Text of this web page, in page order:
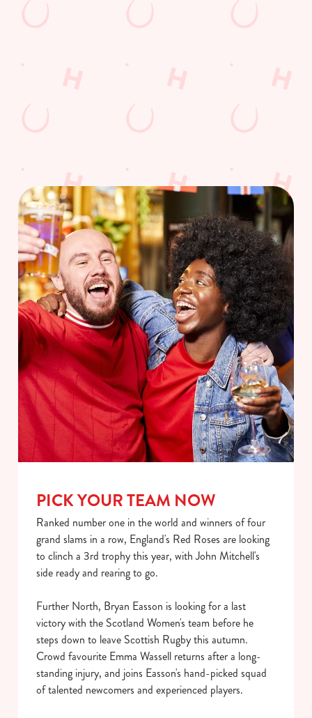
We use cookies
We use cookies to run this website and for marketing,
cookies click 'Allow all cookies'. To accept only essential
cookies click 'Use necessary cookies only'. 'To
individually choose which cookies we can or can't use,
use the options along the bottom of the banner . You can
change your settings at any time.
Fixtures
WOMEN'S RUGBY WORLD CUP
FIXTURES 2025
PICK YOUR TEAM NOW
Ranked number one in the world and winners of four
grand slams in a row, England's Red Roses are looking
to clinch a 3rd trophy this year, with John Mitchell's
side ready and rearing to go.
Further North, Bryan Easson is looking for a last
victory with the Scotland Women's team before he
steps down to leave Scottish Rugby this autumn.
Crowd favourite Emma Wassell returns after a long-
standing injury, and joins Easson's hand-picked squad
of talented newcomers and experienced players.